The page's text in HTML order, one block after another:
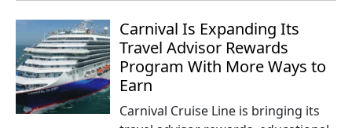
Carnival Is Expanding Its
Travel Advisor Rewards
Program With More Ways to
Earn
Carnival Cruise Line is bringing its